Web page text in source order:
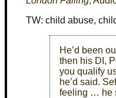
TW: child abuse,
He’d been
then his DI,
you qualify
he’d said.
feeling … he